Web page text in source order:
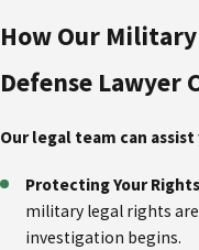
How Our
Defense Lawyer
Our legal team can assist
Protecting Your
military legal rights
investigation begins.